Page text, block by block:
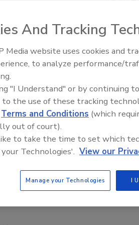
the Cyber Security Intelligence
of some type of human error.
IBM’s clients spread around the
their firewalls were attacked
that spam, which is annoying but
only 17,000 of the events out of
researchers reported 73,000
web applications, how
leg up on remote incident
The
Inside
And Tracking
Media website uses cookies and
to analyze performance/
"I Understand" or by continuing
to the use of these tracking
Terms and Conditions (which
out of court).
to take the time to set which
Technologies'. View our
Manage your Technologies I